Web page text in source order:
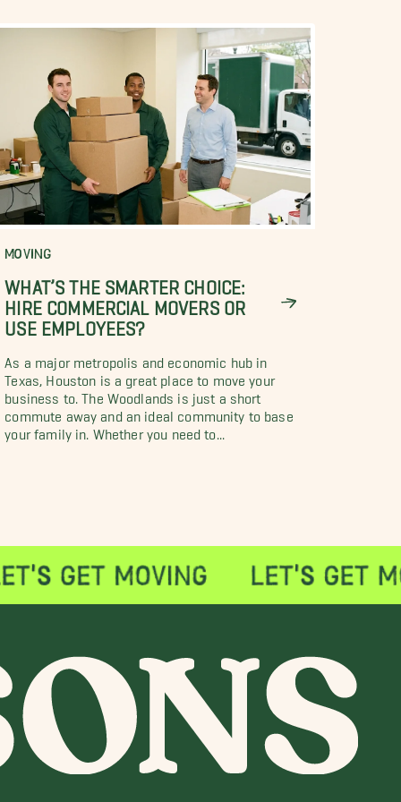
MOVING
WHAT’S THE SMARTER CHOICE:
HIRE COMMERCIAL MOVERS OR
USE EMPLOYEES?
As a major metropolis and economic hub in
Texas, Houston is a great place to move your
business to. The Woodlands is just a short
commute away and an ideal community to base
your family in. Whether you need to...